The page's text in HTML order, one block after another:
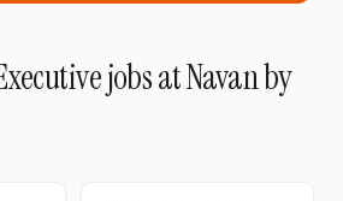
jobs at Navan by